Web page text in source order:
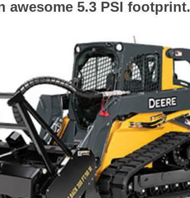
awesome 5.3 PSI footprint.